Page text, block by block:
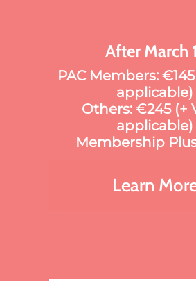
After March
PAC Members:
applicable)
Others: €245 (+
applicable)
Membership
Learn